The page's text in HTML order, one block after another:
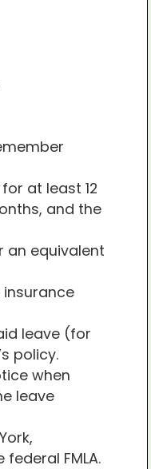
at least 12
and the
an equivalent
leave (for
policy.
when
leave
FMLA.